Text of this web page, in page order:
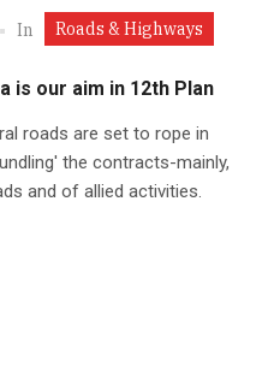
In Roads & Highways
is our aim in 12th Plan
roads are set to rope in
the contracts-mainly,
and of allied activities.